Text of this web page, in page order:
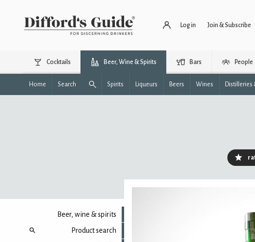
Log in Join & Subscribe
Cocktails Beer, Wine & Spirits Bars People
Home Search Spirits Liqueurs Beers Wines Distilleries
Beer, wine & spirits
Product search